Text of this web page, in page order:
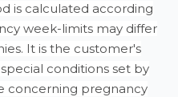
is calculated according
week-limits may differ
It is the customer's
conditions set by
concerning pregnancy